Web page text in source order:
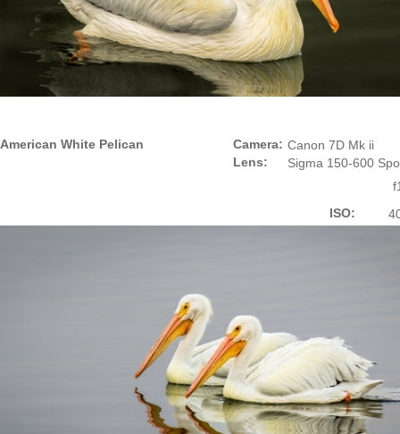
American White Pelican
Camera:
Lens:
Canon 7D Mk ii
Sigma 150-600
ISO: